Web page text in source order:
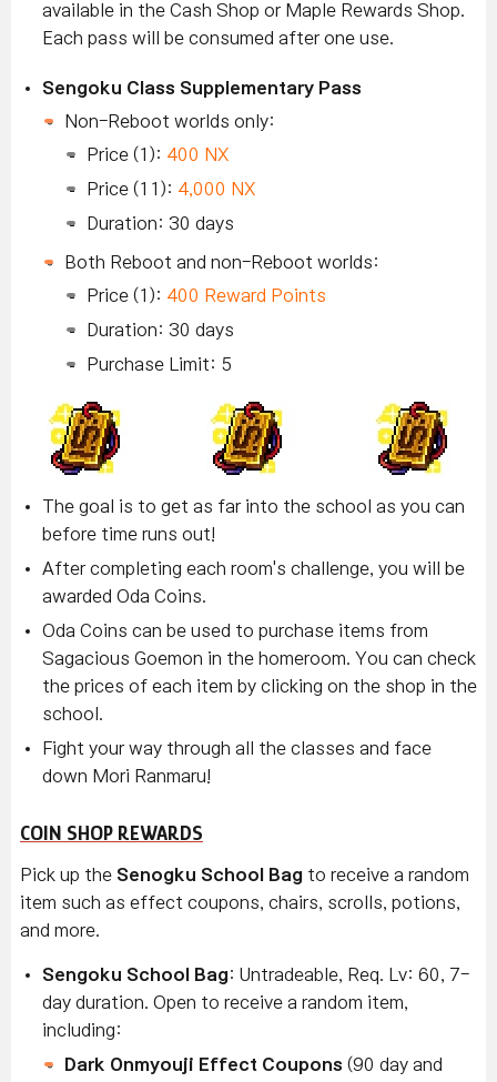
available in the Cash Shop or Maple Rewards Shop.
Each pass will be consumed after one use.
Sengoku Class Supplementary Pass
Non-Reboot worlds only:
Price (1): 400 NX
Price (11): 4,000 NX
Duration: 30 days
Both Reboot and non-Reboot worlds:
Price (1): 400 Reward Points
Duration: 30 days
Purchase Limit: 5
The goal is to get as far into the school as you can
before time runs out!
After completing each room's challenge, you will be
awarded Oda Coins.
Oda Coins can be used to purchase items from
Sagacious Goemon in the homeroom. You can check
the prices of each item by clicking on the shop in the
school.
Fight your way through all the classes and face
down Mori Ranmaru!
COIN SHOP REWARDS
Pick up the Senogku School Bag to receive a random
item such as effect coupons, chairs, scrolls, potions,
and more.
Sengoku School Bag: Untradeable, Req. Lv: 60, 7-
day duration. Open to receive a random item,
including:
Dark Onmyouji Effect Coupons (90 day and